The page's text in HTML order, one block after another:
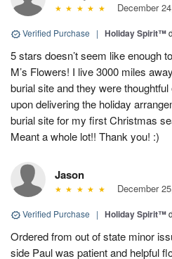
December
Verified Purchase | Holiday Spirit™
5 stars doesn’t seem like enough
M’s Flowers! I live 3000 miles
burial site and they were
upon delivering the holiday
burial site for my first Christmas
Meant a whole lot!! Thank you! :)
Jason
December
Verified Purchase | Holiday Spirit™
Ordered from out of state minor
side Paul was patient and helpful